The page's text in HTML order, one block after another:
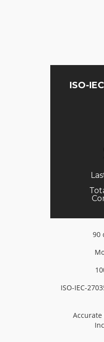
ISO-
90
ISO-IEC-
Accurate